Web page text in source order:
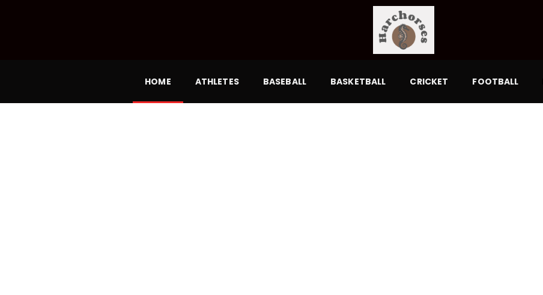
HOME ATHLETES BASEBALL BASKETBALL CRICKET FOOTBALL